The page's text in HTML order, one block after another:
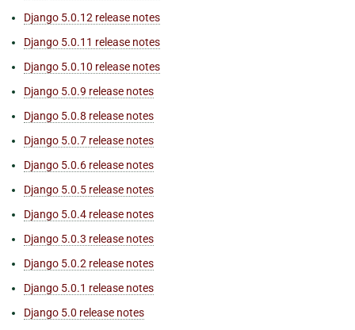
Django 5.0.12 release notes
Django 5.0.11 release notes
Django 5.0.10 release notes
Django 5.0.9 release notes
Django 5.0.8 release notes
Django 5.0.7 release notes
Django 5.0.6 release notes
Django 5.0.5 release notes
Django 5.0.4 release notes
Django 5.0.3 release notes
Django 5.0.2 release notes
Django 5.0.1 release notes
Django 5.0 release notes